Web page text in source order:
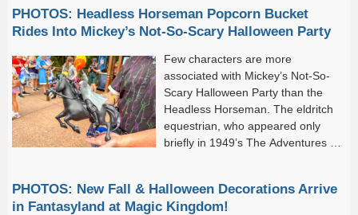
buckets always prove popular among guests, and...
PHOTOS: Headless Horseman Popcorn Bucket
Rides Into Mickey’s Not-So-Scary Halloween Party
Few characters are more
associated with Mickey’s Not-So-
Scary Halloween Party than the
Headless Horseman. The eldritch
equestrian, who appeared only
briefly in 1949’s The Adventures of
appears in Mickey’s Boo-To-You Halloween Parade, riding...
PHOTOS: New Fall & Halloween Decorations Arrive
in Fantasyland at Magic Kingdom!